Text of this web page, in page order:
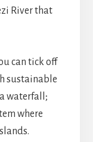
River that
can tick off
sustainable
waterfall;
where